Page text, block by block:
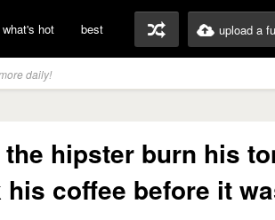
what's hot best upload a
daily!
hipster burn his
his coffee before it